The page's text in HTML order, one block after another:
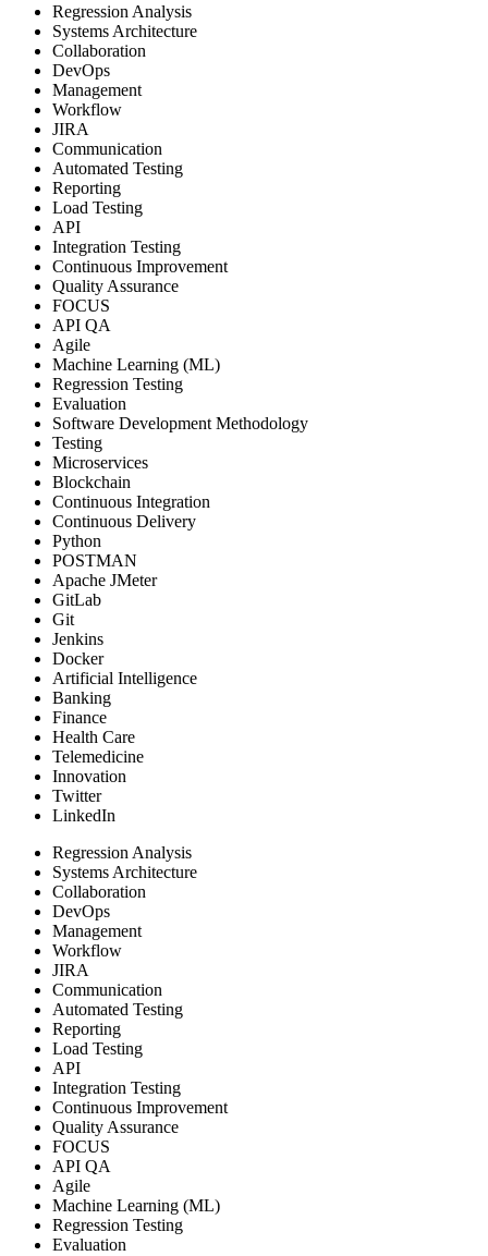
Regression Analysis
Systems Architecture
Collaboration
DevOps
Management
Workflow
JIRA
Communication
Automated Testing
Reporting
Load Testing
API
Integration Testing
Continuous Improvement
Quality Assurance
FOCUS
API QA
Agile
Machine Learning (ML)
Regression Testing
Evaluation
Software Development Methodology
Testing
Microservices
Blockchain
Continuous Integration
Continuous Delivery
Python
POSTMAN
Apache JMeter
GitLab
Git
Jenkins
Docker
Artificial Intelligence
Banking
Finance
Health Care
Telemedicine
Innovation
Twitter
LinkedIn
Regression Analysis
Systems Architecture
Collaboration
DevOps
Management
Workflow
JIRA
Communication
Automated Testing
Reporting
Load Testing
API
Integration Testing
Continuous Improvement
Quality Assurance
FOCUS
API QA
Agile
Machine Learning (ML)
Regression Testing
Evaluation